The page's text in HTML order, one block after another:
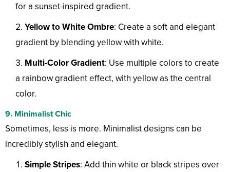
for a sunset-inspired gradient.
Yellow to White Ombre: Create a soft and elegant
gradient by blending yellow with white.
Multi-Color Gradient: Use multiple colors to create
a rainbow gradient effect, with yellow as the central
color.
9. Minimalist Chic
Sometimes, less is more. Minimalist designs can be
incredibly stylish and elegant.
Simple Stripes: Add thin white or black stripes over